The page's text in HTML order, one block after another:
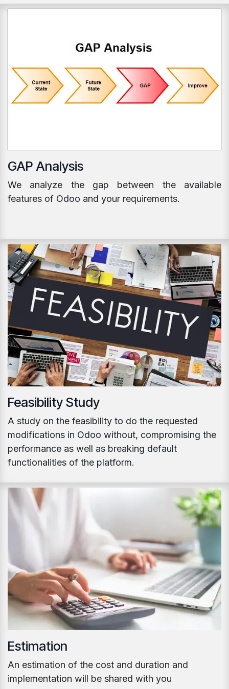
GAP Analysis
We analyze the gap between the available
features of Odoo and your requirements.
Feasibility Study
A study on the feasibility to do the requested
modifications in Odoo without, compromising the
performance as well as breaking default
functionalities of the platform.
Estimation
An estimation of the cost and duration and
implementation will be shared with you